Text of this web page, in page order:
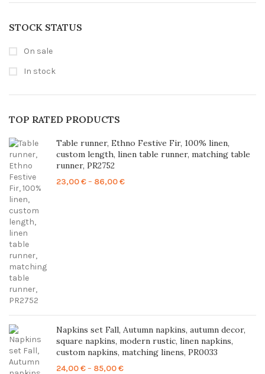
STOCK STATUS
On sale
In stock
TOP RATED PRODUCTS
Table runner, Ethno Festive Fir, 100% linen,
custom length, linen table runner, matching table
runner, PR2752
23,00€– 86,00€Price
Napkins set Fall, Autumn napkins, autumn decor,
square napkins, modern rustic, linen napkins,
custom napkins, matching linens, PR0033
24,00€– 85,00€Price